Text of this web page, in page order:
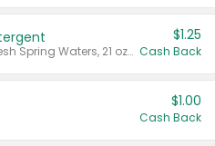
Valid on Crystals™ Fresh Spring Waters, 21 oz and Liquid Laundry Detergent, Mountain Breeze 33 Loads 50 oz, Mountain Breeze 95 oz, Natural Linen 83 Loads 150 oz, Oxi 43.5 oz, Oxi 128 oz and Ultra Liquid Laundry Detergent, Advanced Oxi with Odor Fighter 6 × 40 oz, Fresh Mountain Breeze, 2 × 170 oz, Mountain Breeze 6 × 40 oz.
$1.25
Cash Back
$1.00
Cash Back